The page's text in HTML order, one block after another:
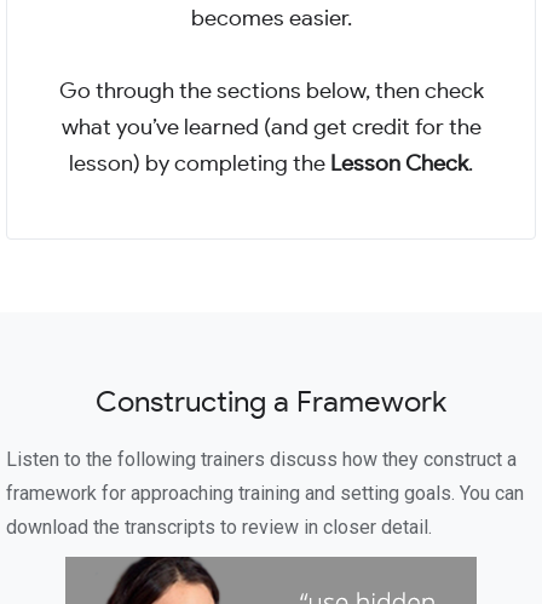
becomes easier.
Go through the sections below, then check
what you’ve learned (and get credit for the
lesson) by completing the Lesson Check.
Constructing a Framework
Listen to the following trainers discuss how they construct a
framework for approaching training and setting goals. You can
download the transcripts to review in closer detail.